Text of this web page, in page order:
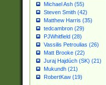
Michael Ash (55)
Steven Smith (42)
Matthew Harris (35)
tedcambron (29)
PJWhitfield (28)
Vassilis Petroulias (26)
Matt Brooke (22)
Juraj Hajdúch (SK) (21)
Mukundh (21)
RobertKaw (19)